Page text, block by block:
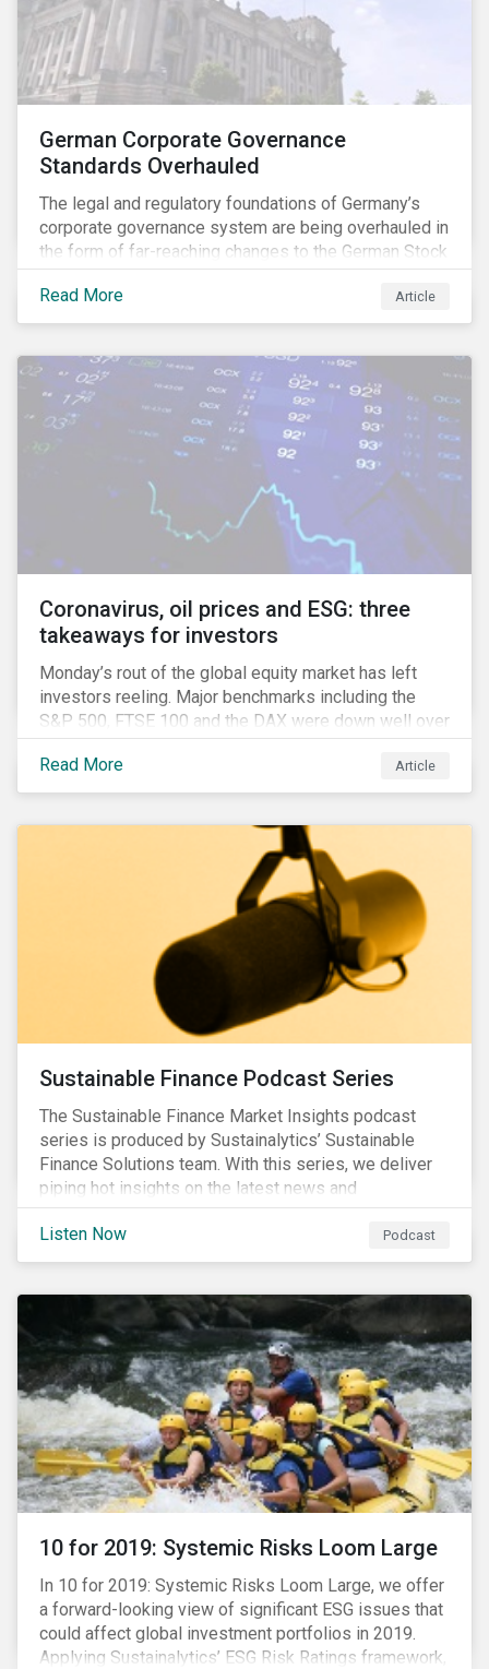
German Corporate Governance
Standards Overhauled
The legal and regulatory foundations of Germany’s
corporate governance system are being overhauled in
the form of far-reaching changes to the German Stock
Corporations Act (AktG) and the German Corporate
Governance Code (Kodex). As a result, institutional
investors should expect enhanced transparency from
them to effectively exercise their stewardship
responsibilities. The reform reflects both the
transposition of the EU Shareholder Rights Directive
II (SRD II) into domestic law and a corresponding
Kodex revamp, both aiming to incorporate governance
features that are more typically associated with
Anglophone jurisdictions.
Read More Article
Coronavirus, oil prices and ESG: three
takeaways for investors
Monday’s rout of the global equity market has left
investors reeling. Major benchmarks including the
S&P 500, FTSE 100 and the DAX were down well over
7%. In Canada, the commodities heavy TSX
Composite shed over 10%.
Read More Article
Sustainable Finance Podcast Series
The Sustainable Finance Market Insights podcast
series is produced by Sustainalytics’ Sustainable
Finance Solutions team. With this series, we deliver
piping hot insights on the latest news and
developments in the sustainable finance space.
Listen Now
Podcast
10 for 2019: Systemic Risks Loom Large
In 10 for 2019: Systemic Risks Loom Large, we offer
a forward-looking view of significant ESG issues that
could affect global investment portfolios in 2019.
Applying Sustainalytics’ ESG Risk Ratings framework,